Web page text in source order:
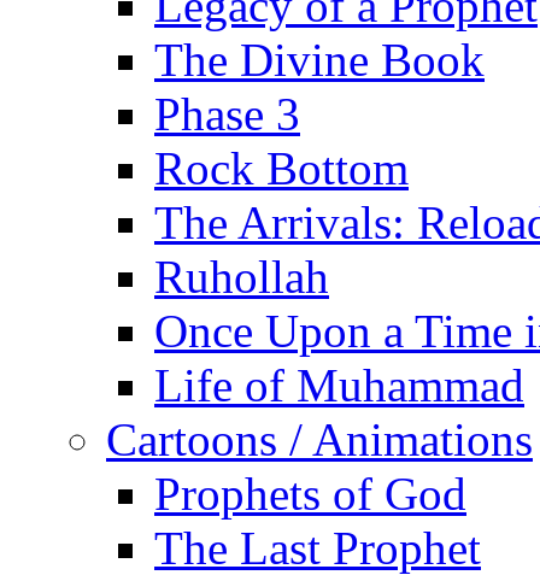
The Divine Book
Phase 3
Rock Bottom
The Arrivals:
Ruhollah
Once Upon a Time
Life of Muhammad
Cartoons / Animations
Prophets of God
The Last Prophet